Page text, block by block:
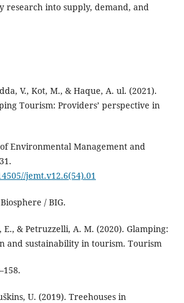
research into supply, demand, and
V., Kot, M., & Haque, A. ul. (2021).
Tourism: Providers’ perspective in
Environmental Management and
jemt.v12.6(54).01
/ BIG.
E., & Petruzzelli, A. M. (2020). Glamping:
and sustainability in tourism. Tourism
U. (2019). Treehouses in